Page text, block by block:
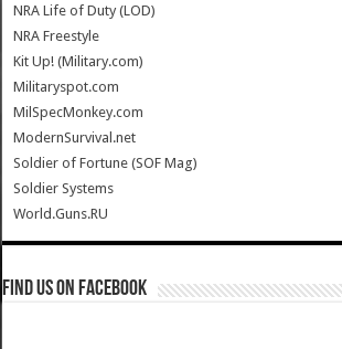
NRA Life of Duty (LOD)
NRA Freestyle
Kit Up! (Military.com)
Militaryspot.com
MilSpecMonkey.com
ModernSurvival.net
Soldier of Fortune (SOF Mag)
Soldier Systems
World.Guns.RU
Find us on Facebook